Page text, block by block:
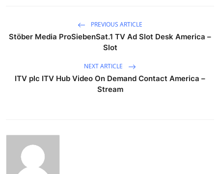
PREVIOUS ARTICLE
Stöber Media ProSiebenSat.1 TV Ad Slot Desk America –
Slot
NEXT ARTICLE
ITV plc ITV Hub Video On Demand Contact America –
Stream